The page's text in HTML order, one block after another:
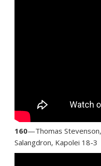
160—Thomas
Salangdron, Kapolei 18-3